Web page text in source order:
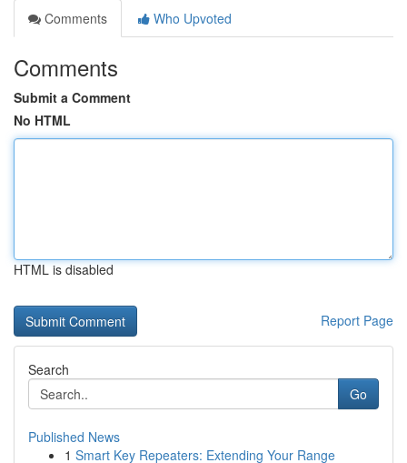
Comments
Who Upvoted
Comments
Submit a Comment
No HTML
HTML is disabled
Report Page
Search
Go
Published News
1 Smart Key Repeaters: Extending Your Range